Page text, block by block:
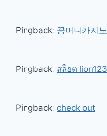
Pingback: 꽁머니카지노
Pingback: สล็อต lion123
Pingback: check out